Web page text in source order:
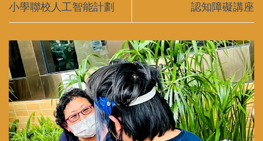
小學聯校人工智能計劃
認知障礙講座